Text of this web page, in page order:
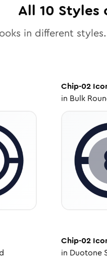
All 10 Styles
in different
Chip-02
in Bulk
Chip-02
in Duotone